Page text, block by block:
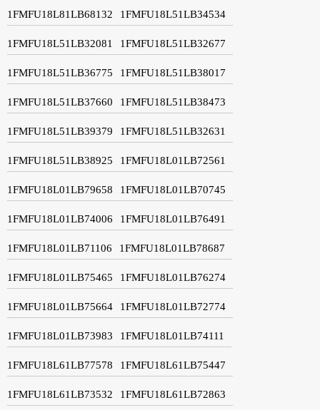
1FMFU18L81LB68132 1FMFU18L51LB34534
1FMFU18L51LB32081 1FMFU18L51LB32677
1FMFU18L51LB36775 1FMFU18L51LB38017
1FMFU18L51LB37660 1FMFU18L51LB38473
1FMFU18L51LB39379 1FMFU18L51LB32631
1FMFU18L51LB38925 1FMFU18L01LB72561
1FMFU18L01LB79658 1FMFU18L01LB70745
1FMFU18L01LB74006 1FMFU18L01LB76491
1FMFU18L01LB71106 1FMFU18L01LB78687
1FMFU18L01LB75465 1FMFU18L01LB76274
1FMFU18L01LB75664 1FMFU18L01LB72774
1FMFU18L01LB73983 1FMFU18L01LB74111
1FMFU18L61LB77578 1FMFU18L61LB75447
1FMFU18L61LB73532 1FMFU18L61LB72863